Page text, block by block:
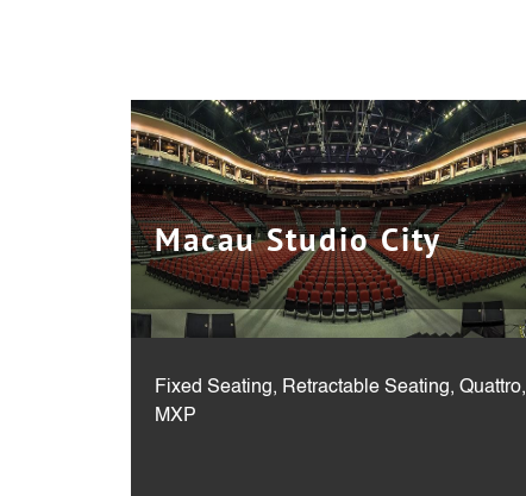
Macau Studio City
Fixed Seating, Retractable Seating, Quattro,
MXP